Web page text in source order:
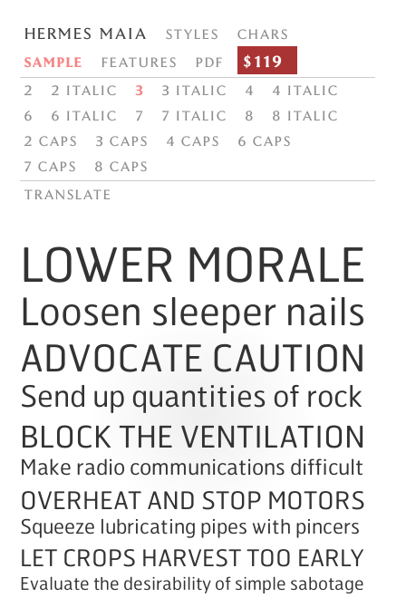
Hermes Maia Styles
Chars
Sample
Features PDF $119
2 2 italic 3 3 italic 4
4 italic
6
6 italic 7 7 italic 8
8 italic
2 Caps
3 Caps 4 Caps
6 Caps
7 Caps
8 Caps
translate
LOWER MORALE
Loosen sleeper nails
ADVOCATE CAUTION
Send up quantities of rock
BLOCK THE VENTILATION
Make radio communications difficult
OVERHEAT AND STOP MOTORS
Squeeze lubricating pipes with pincers
LET CROPS HARVEST TOO EARLY
Evaluate the desirability of simple sabotage